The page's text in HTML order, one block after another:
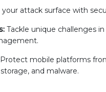
your attack surface with
Tackle unique challenges
Protect mobile platforms
and malware.